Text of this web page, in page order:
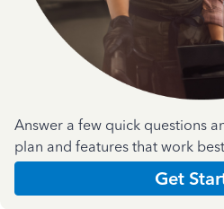
Answer a few quick questions
plan and features that work
Get